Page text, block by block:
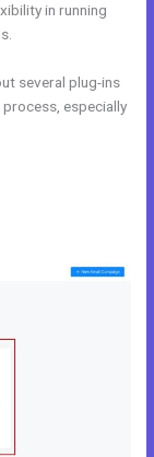
in running
several plug-ins
especially